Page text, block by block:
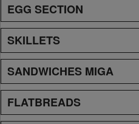
EGG SECTION
SKILLETS
SANDWICHES MIGA
FLATBREADS